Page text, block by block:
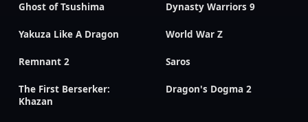
Ghost of Tsushima Dynasty Warriors 9
Yakuza Like A Dragon World War Z
Remnant 2 Saros
The First Berserker:
Khazan
Dragon's Dogma 2